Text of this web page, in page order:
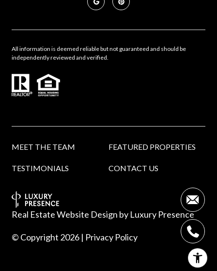
All information is deemed reliable but not guaranteed and should be
independently reviewed and verified.
MEET THE TEAM FEATURED PROPERTIES
TESTIMONIALS CONTACT US
Real Estate Website Design by Luxury Presence
© Copyright 2026 | Privacy Policy